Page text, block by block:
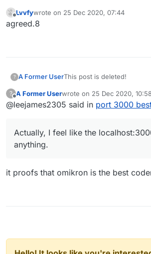
Offline
Lvvfywrote on 25 Dec 2020, 07:44
last edited by
agreed.8
? A Former UserThis post is deleted!
?
Offline
A Former Userwrote on 25 Dec 2020,
last edited by
@leejames2305 said in port 3000
Actually, I feel like the
anything.
it proofs that omikron is the best